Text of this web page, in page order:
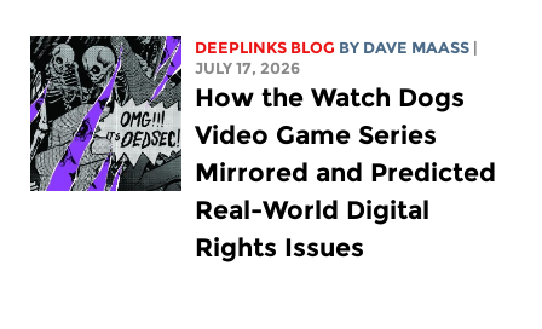
DEEPLINKS BLOG BY DAVE MAASS
JULY 17, 2026
How the Watch Dogs
Video Game Series
Mirrored and Predicted
Real-World Digital
Rights Issues